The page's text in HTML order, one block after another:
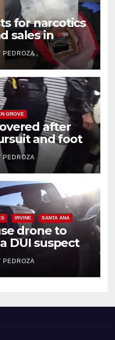
for narcotics
sales in
PEDROZA
GROVE
after
and foot
PEDROZA
IRVINE SANTA ANA
drone to
DUI suspect
collision
PEDROZA